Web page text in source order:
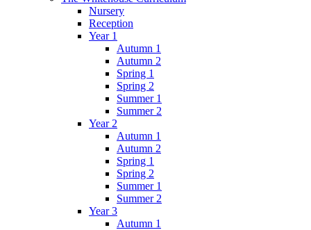
Nursery
Reception
Year 1
Autumn 1
Autumn 2
Spring 1
Spring 2
Summer 1
Summer 2
Year 2
Autumn 1
Autumn 2
Spring 1
Spring 2
Summer 1
Summer 2
Year 3
Autumn 1